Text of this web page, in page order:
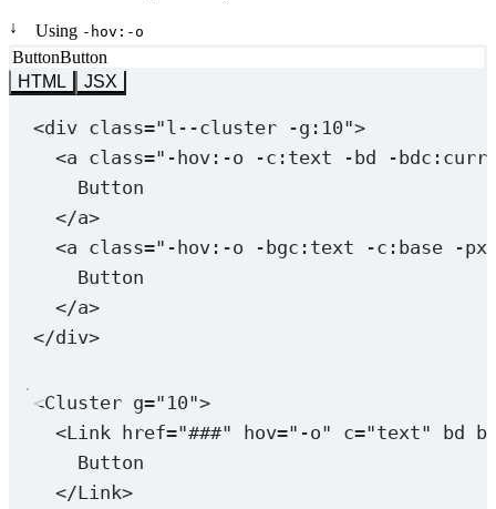
↓
Using -hov:-o
ButtonButton
HTML
JSX
<div class="l--cluster -g:10">
<a class=" -hov:-o -c:text -bd -
Button
</a>
<a class=" -hov:-o -bgc:text -c:base -
Button
</a>
</div>
<Cluster g="10">
<Link href="###" hov="-o" c="text" bd
Button
</Link>